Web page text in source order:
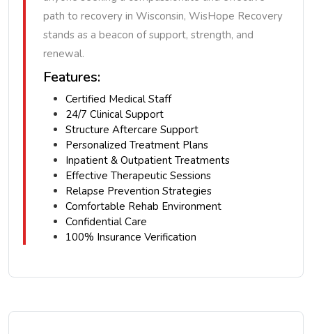
path to recovery in Wisconsin, WisHope Recovery
stands as a beacon of support, strength, and
renewal.
Features:
Certified Medical Staff
24/7 Clinical Support
Structure Aftercare Support
Personalized Treatment Plans
Inpatient & Outpatient Treatments
Effective Therapeutic Sessions
Relapse Prevention Strategies
Comfortable Rehab Environment
Confidential Care
100% Insurance Verification